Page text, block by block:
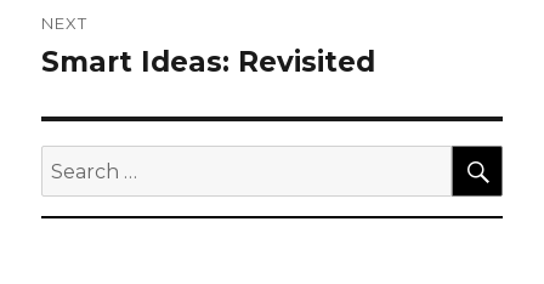
NEXT
Next
Smart Ideas: Revisited
Search
for: